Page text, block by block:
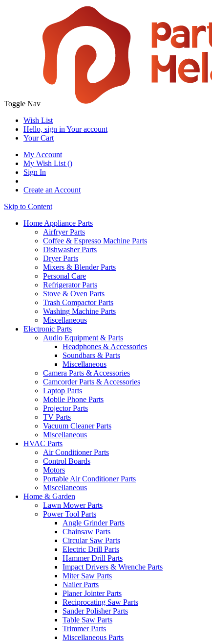
Toggle Nav
Wish List
Hello, sign in Your account
Your Cart
My Account
My Wish List ()
Sign In
Create an Account
Skip to Content
Home Appliance Parts
Airfryer Parts
Coffee & Espresso Machine Parts
Dishwasher Parts
Dryer Parts
Mixers & Blender Parts
Personal Care
Refrigerator Parts
Stove & Oven Parts
Trash Compactor Parts
Washing Machine Parts
Miscellaneous
Electronic Parts
Audio Equipment & Parts
Headphones & Accessories
Soundbars & Parts
Miscellaneous
Camera Parts & Accessories
Camcorder Parts & Accessories
Laptop Parts
Mobile Phone Parts
Projector Parts
TV Parts
Vacuum Cleaner Parts
Miscellaneous
HVAC Parts
Air Conditioner Parts
Control Boards
Motors
Portable Air Conditioner Parts
Miscellaneous
Home & Garden
Lawn Mower Parts
Power Tool Parts
Angle Grinder Parts
Chainsaw Parts
Circular Saw Parts
Electric Drill Parts
Hammer Drill Parts
Impact Drivers & Wrenche Parts
Miter Saw Parts
Nailer Parts
Planer Jointer Parts
Reciprocating Saw Parts
Sander Polisher Parts
Table Saw Parts
Trimmer Parts
Miscellaneous Parts